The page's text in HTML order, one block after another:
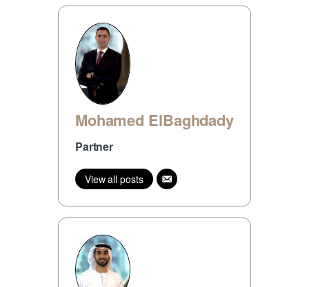
Mohamed ElBaghdady
Partner
View all posts